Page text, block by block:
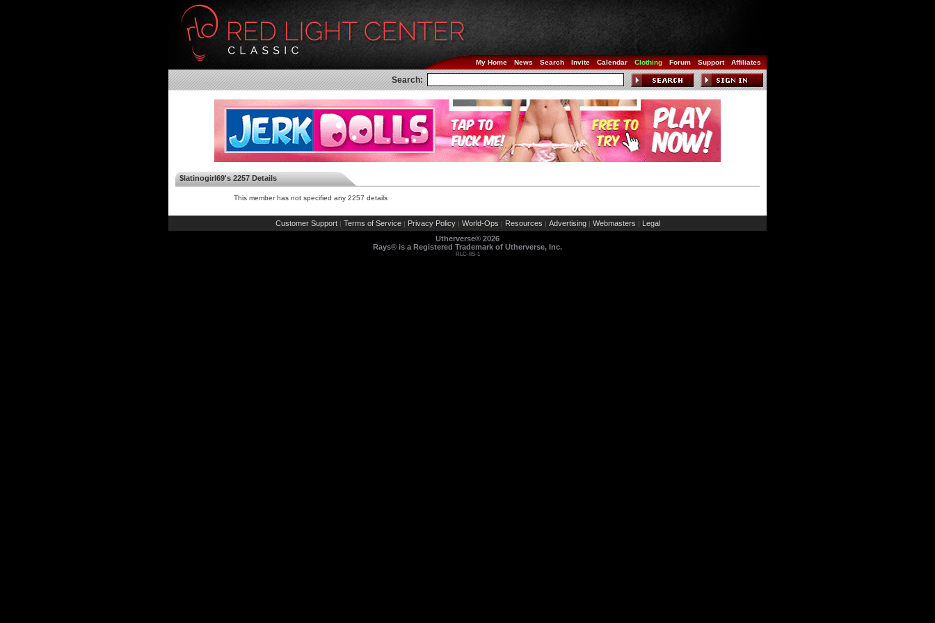
My Home News Search Invite Calendar Clothing Forum Support Affiliates
Search:
$latinogirl69's 2257 Details
This member has not specified any 2257 details
Customer Support | Terms of Service | Privacy Policy | World-Ops | Resources | Advertising | Webmasters | Legal
Utherverse® 2026
Rays® is a Registered Trademark of Utherverse, Inc.
RLC-IIS-1